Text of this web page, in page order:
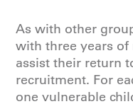
As with other
with three years
assist their return
recruitment. For
one vulnerable